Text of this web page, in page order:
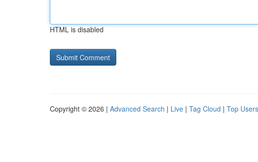
HTML is disabled
Copyright © 2026 | Advanced Search | Live | Tag Cloud | Top Users